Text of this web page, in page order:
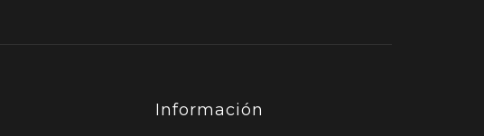
Información